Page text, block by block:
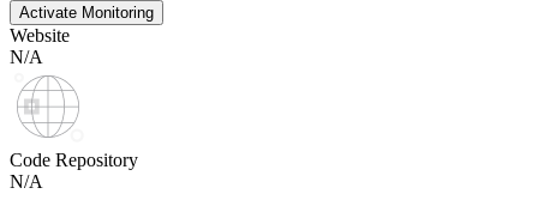
Activate Monitoring
Website
N/A
Code Repository
N/A